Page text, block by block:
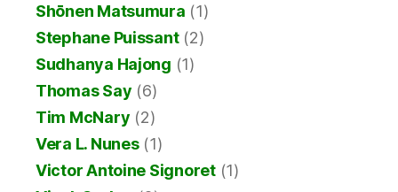
Shōnen Matsumura (1)
Stephane Puissant(2)
Sudhanya Hajong (1)
Thomas Say (6)
Tim McNary (2)
Vera L. Nunes(1)
Victor Antoine Signoret(1)